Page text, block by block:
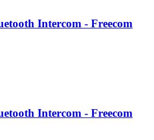
Intercom - Freecom
Intercom - Freecom